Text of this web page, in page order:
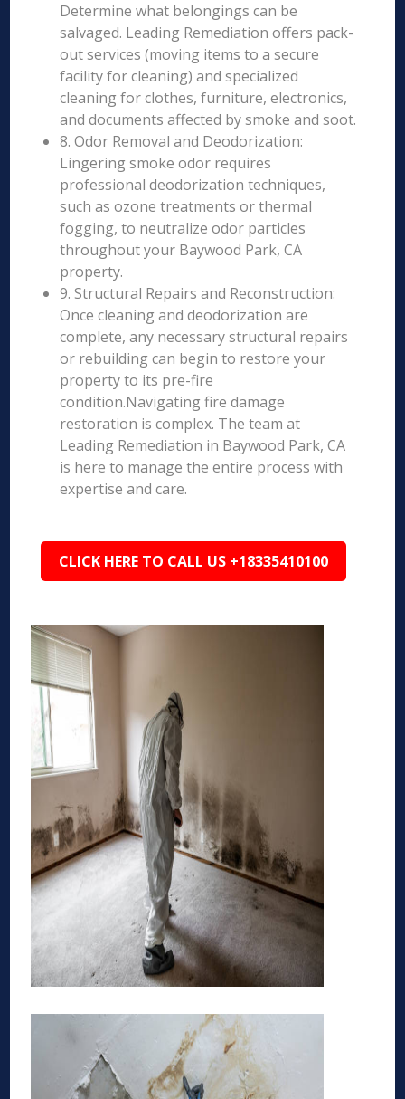
Determine what belongings can be
salvaged. Leading Remediation offers pack-
out services (moving items to a secure
facility for cleaning) and specialized
cleaning for clothes, furniture, electronics,
and documents affected by smoke and soot.
8. Odor Removal and Deodorization:
Lingering smoke odor requires
professional deodorization techniques,
such as ozone treatments or thermal
fogging, to neutralize odor particles
throughout your Baywood Park, CA
property.
9. Structural Repairs and Reconstruction:
Once cleaning and deodorization are
complete, any necessary structural repairs
or rebuilding can begin to restore your
property to its pre-fire
condition.Navigating fire damage
restoration is complex. The team at
Leading Remediation in Baywood Park, CA
is here to manage the entire process with
expertise and care.
CLICK HERE TO CALL US +18335410100